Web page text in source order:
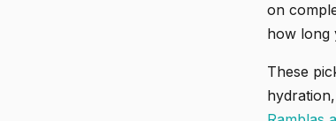
on
how long
These